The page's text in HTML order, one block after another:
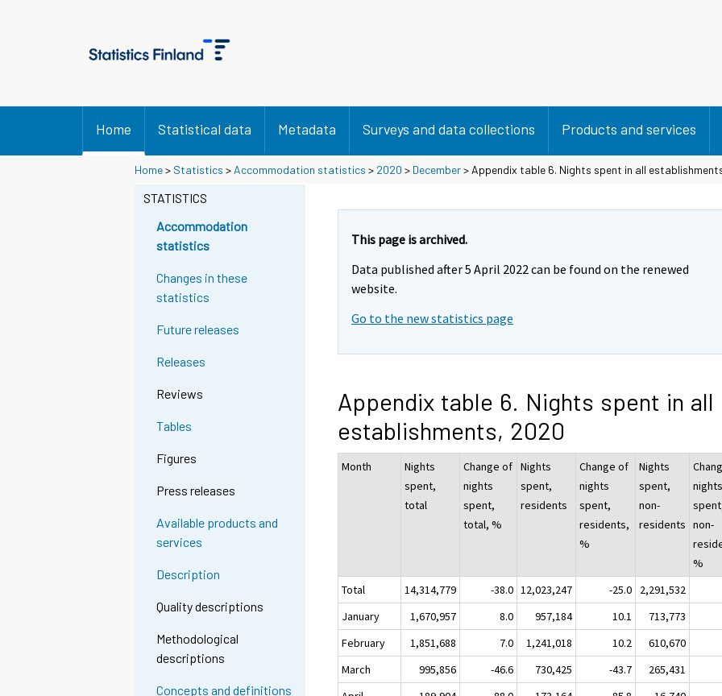
Home Statistical data Metadata Surveys and data collections Products and services
Home> Statistics > Accommodation statistics > 2020 > December> Appendix table 6. Nights spent in all
STATISTICS
Accommodation
statistics
Changes in these
statistics
Future releases
Releases
Reviews
Tables
Figures
Press releases
Available products and
services
Description
Quality descriptions
Methodological
descriptions
Concepts and definitions
This page is archived.
Data published after 5 April 2022 can be found on the renewed
website.
Go to the new statistics page
Appendix table 6. Nights spent in all
establishments, 2020
Month
Nights
spent,
total
Change of
nights
spent,
total, %
Nights
spent,
residents
Change of
nights
spent,
residents,
%
Nights
spent,
non-
residents
nights
non-
%
Total
14,314,779 -38.0 12,023,247 -25.0 2,291,532
January
1,670,957 8.0 957,184 10.1 713,773
February
1,851,688 7.0 1,241,018 10.2 610,670
March
995,856 -46.6 730,425 -43.7 265,431